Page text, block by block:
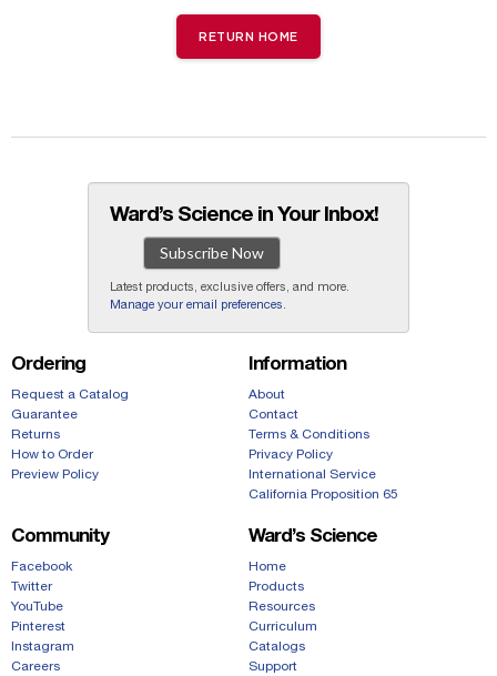
RETURN HOME
Ward’s Science in Your Inbox!
Subscribe Now
Latest products, exclusive offers, and more.
Manage your email preferences .
Ordering
Request a Catalog
Guarantee
Returns
How to Order
Preview Policy
Information
About
Contact
Terms & Conditions
Privacy Policy
International Service
California Proposition 65
Community
Facebook
Twitter
YouTube
Pinterest
Instagram
Careers
Ward’s Science
Home
Products
Resources
Curriculum
Catalogs
Support